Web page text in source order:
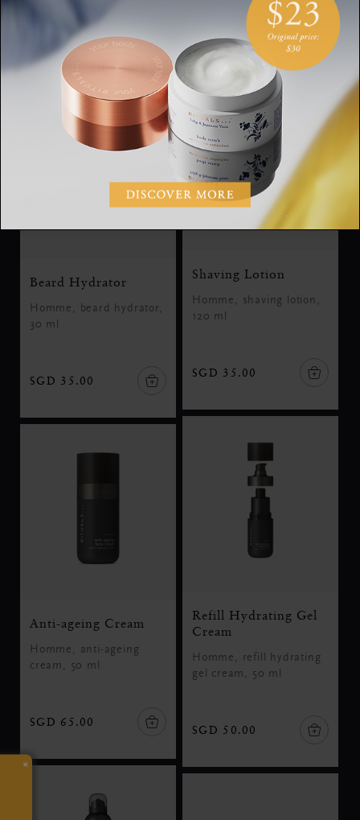
SGD 35.00
SGD 19.00
Shaving Lotion
Homme, shaving lotion,
120 ml
SGD 35.00
Beard Hydrator
Homme, beard hydrator,
30 ml
SGD 35.00
Refill Hydrating Gel
Cream
Homme, refill hydrating
gel cream, 50 ml
SGD 50.00
Anti-ageing Cream
Homme, anti-ageing
cream, 50 ml
SGD 65.00
×